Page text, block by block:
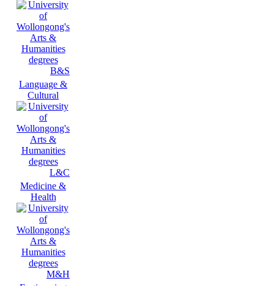
B&S
Language &
Cultural
L&C
Medicine &
Health
M&H